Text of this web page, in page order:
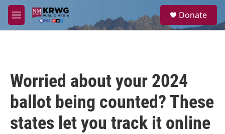
Skip to main content
M
e
a
Donate
Worried about your 2024
ballot being counted? These
states let you track it online